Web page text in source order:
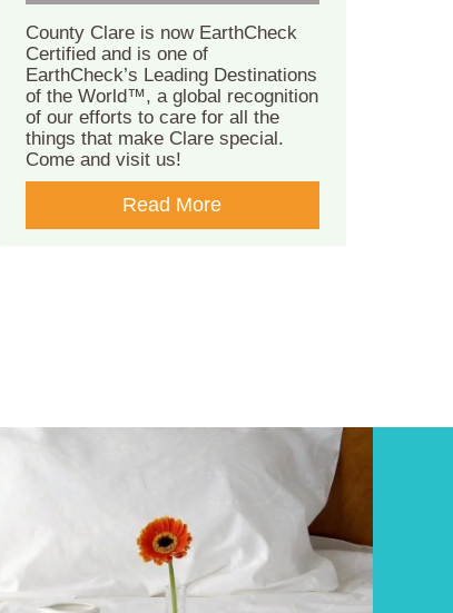
County Clare is now EarthCheck
Certified and is one of
EarthCheck’s Leading Destinations
of the World™, a global recognition
of our efforts to care for all the
things that make Clare special.
Come and visit us!
Read More